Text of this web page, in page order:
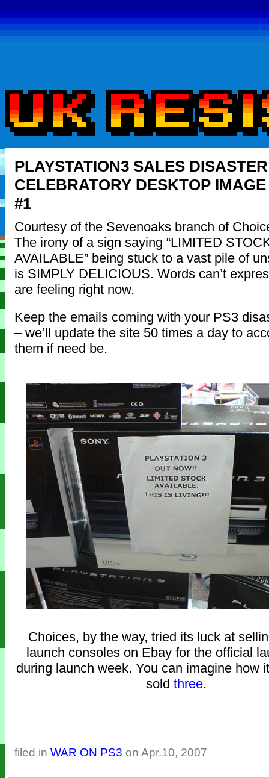
PLAYSTATION3 SALES DISASTER
CELEBRATORY DESKTOP
#1
Courtesy of the Sevenoaks branch of
The irony of a sign saying “LIMITED
AVAILABLE” being stuck to a vast pile of
is SIMPLY DELICIOUS. Words can’t
are feeling right now.
Keep the emails coming with your PS3
– we’ll update the site 50 times a day to
them if need be.
Choices, by the way, tried its luck at
launch consoles on Ebay for the official
during launch week. You can imagine how
sold three.
filed in WAR ON PS3 on Apr.10, 2007